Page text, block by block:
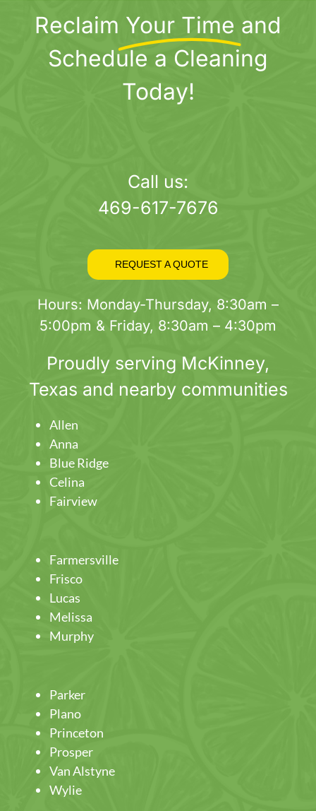
The
options
may
chosen
Reclaim Your Time and
Schedule a Cleaning
Today!
Call us:
469-617-7676
REQUEST A QUOTE
Hours: Monday-Thursday, 8:30am –
5:00pm & Friday, 8:30am – 4:30pm
Proudly serving McKinney,
Texas and nearby communities
Allen
Anna
Blue Ridge
Celina
Fairview
Farmersville
Frisco
Lucas
Melissa
Murphy
Parker
Plano
Princeton
Prosper
Van Alstyne
Wylie